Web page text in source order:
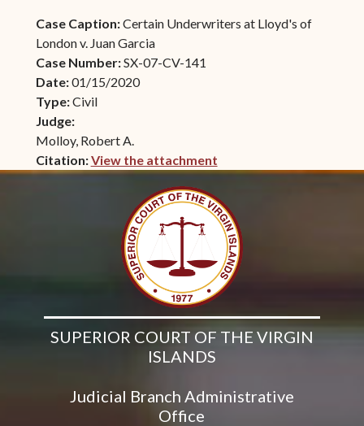
Case Caption:Certain Underwriters at Lloyd's of
London v. Juan Garcia
Case Number:SX-07-CV-141
Date:01/15/2020
Type:Civil
Judge:
Molloy, Robert A.
Citation:View the attachment
(opens in new window)
SUPERIOR COURT OF THE VIRGIN
ISLANDS
Judicial Branch Administrative
Office